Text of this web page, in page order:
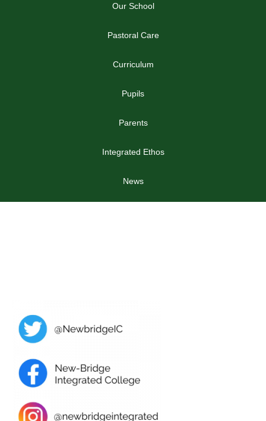
Our School
Pastoral Care
Curriculum
Pupils
Parents
Integrated Ethos
News